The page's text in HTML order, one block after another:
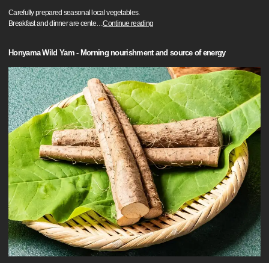
Carefully prepared seasonal local vegetables.
Breakfast and dinner are cente…Continue reading
Honyama Wild Yam - Morning nourishment and source of energy